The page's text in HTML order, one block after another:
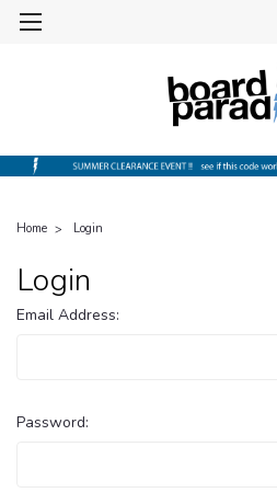
Home Login
Login
Email Address:
Password: